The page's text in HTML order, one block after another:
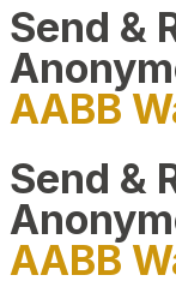
Send &
AABB
Send &
AABB